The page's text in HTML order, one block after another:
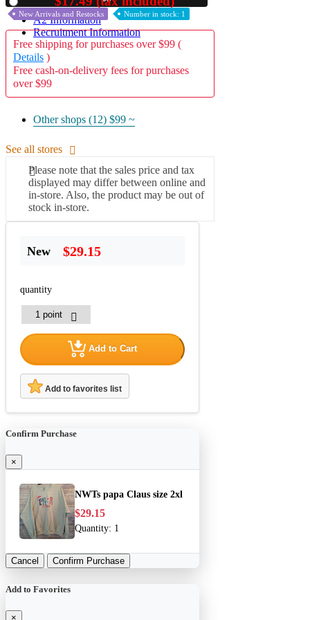
A2 Information
Recruitment Information
New Arrivals and Restocks Number in stock: 1
Free shipping for purchases over $99 (
Details )
Free cash-on-delivery fees for purchases
over $99
Other shops (12) $99 ~
See all stores
Please note that the sales price and tax
displayed may differ between online and
in-store. Also, the product may be out of
stock in-store.
New $29.15
quantity
Add to Cart
Add to favorites list
Confirm Purchase
×
NWTs papa Claus size 2xl
$29.15
Quantity: 1
Cancel Confirm Purchase
Add to Favorites
×